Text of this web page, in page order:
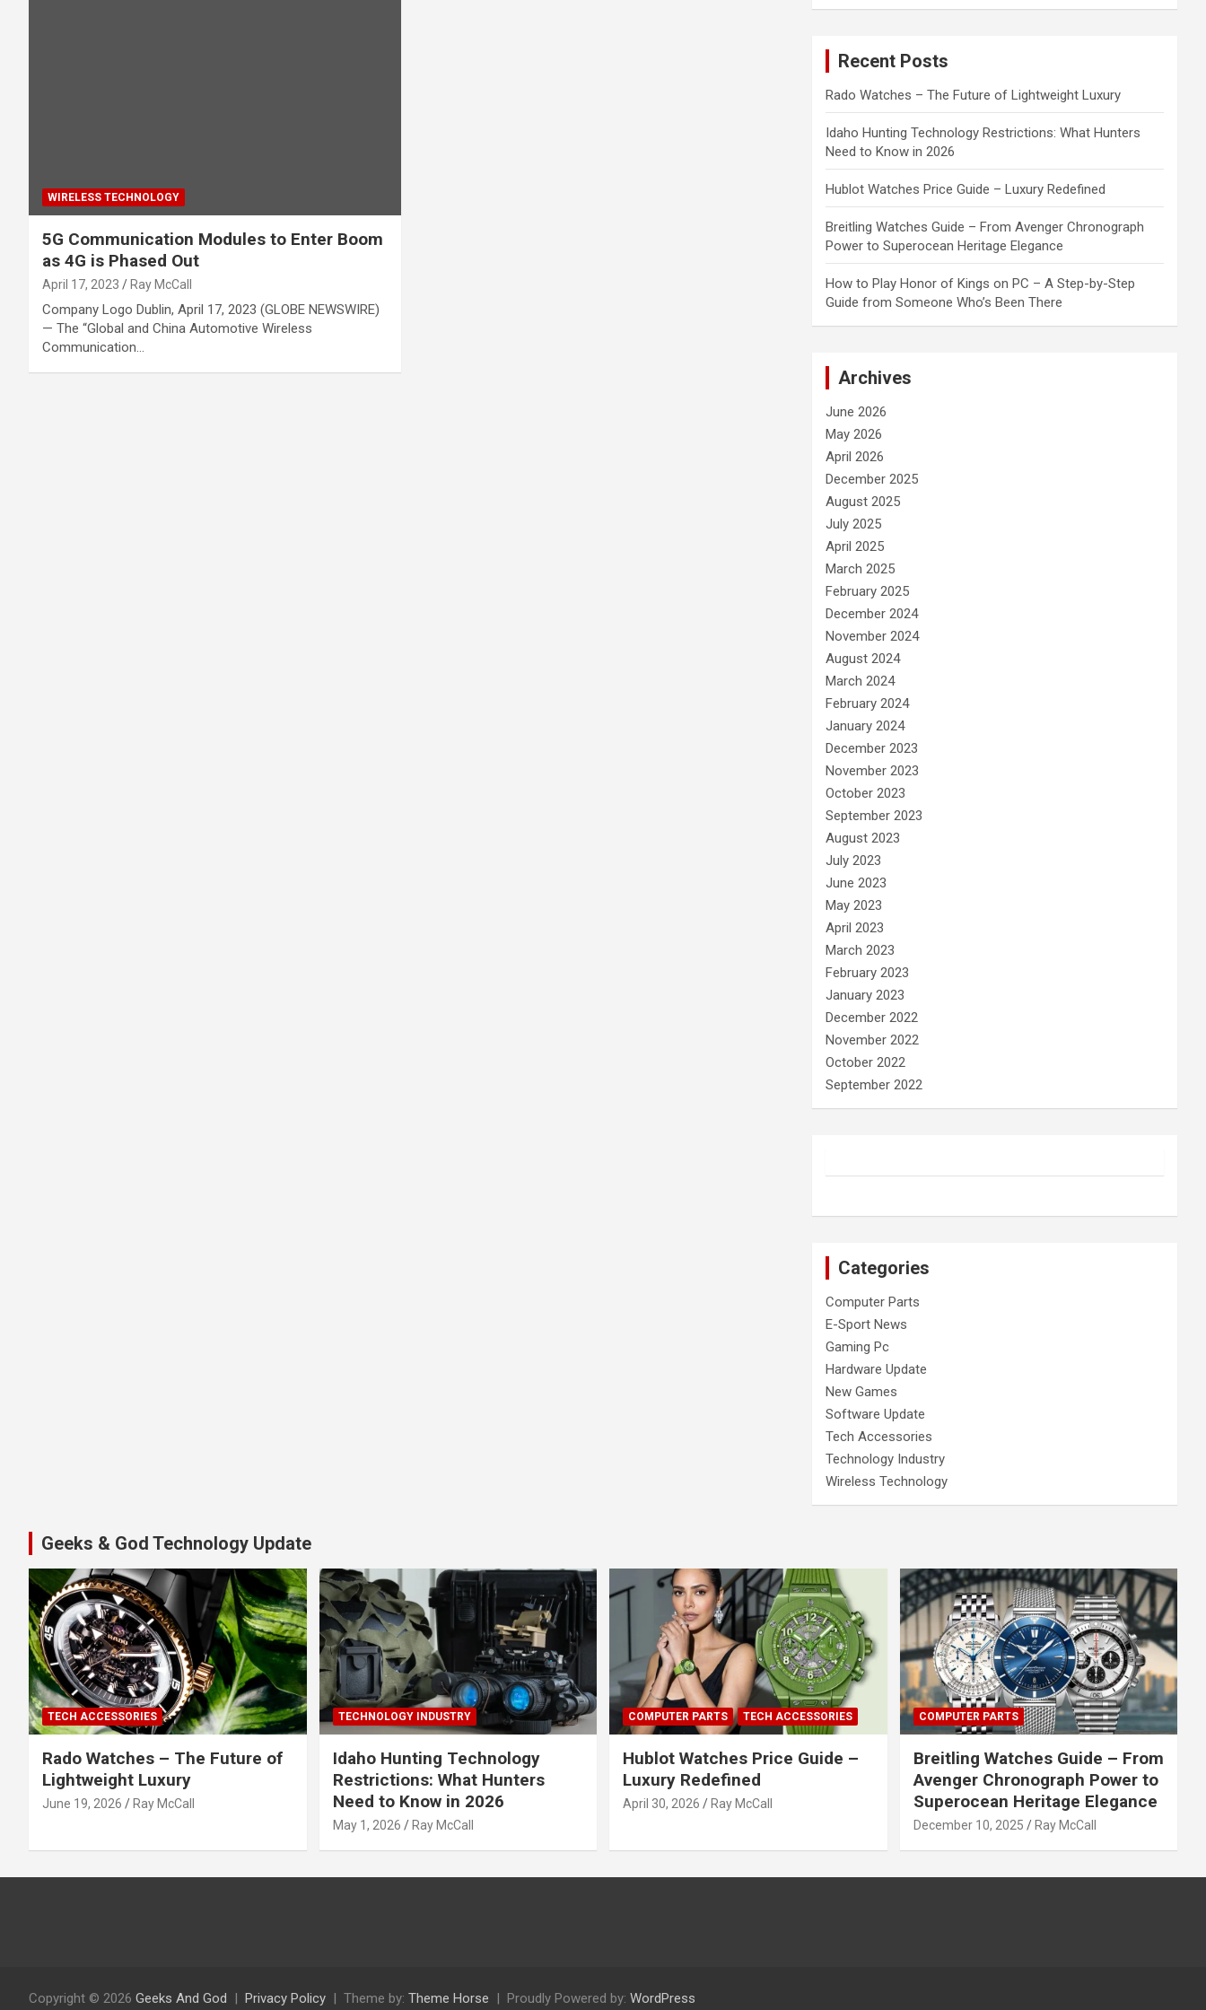
WIRELESS TECHNOLOGY
5G Communication Modules to Enter Boom
as 4G is Phased Out
April 17, 2023 Ray McCall
Company Logo Dublin, April 17, 2023 (GLOBE NEWSWIRE)
— The “Global and China Automotive Wireless
Communication…
Recent Posts
Rado Watches – The Future of Lightweight Luxury
Idaho Hunting Technology Restrictions: What Hunters
Need to Know in 2026
Hublot Watches Price Guide – Luxury Redefined
Breitling Watches Guide – From Avenger Chronograph
Power to Superocean Heritage Elegance
How to Play Honor of Kings on PC – A Step-by-Step
Guide from Someone Who’s Been There
Archives
June 2026
May 2026
April 2026
December 2025
August 2025
July 2025
April 2025
March 2025
February 2025
December 2024
November 2024
August 2024
March 2024
February 2024
January 2024
December 2023
November 2023
October 2023
September 2023
August 2023
July 2023
June 2023
May 2023
April 2023
March 2023
February 2023
January 2023
December 2022
November 2022
October 2022
September 2022
Categories
Computer Parts
E-Sport News
Gaming Pc
Hardware Update
New Games
Software Update
Tech Accessories
Technology Industry
Wireless Technology
Geeks & God Technology Update
TECH ACCESSORIES
Rado Watches – The Future of
Lightweight Luxury
June 19, 2026 Ray McCall
TECHNOLOGY INDUSTRY
Idaho Hunting Technology
Restrictions: What Hunters
Need to Know in 2026
May 1, 2026 Ray McCall
COMPUTER PARTS TECH ACCESSORIES
Hublot Watches Price Guide –
Luxury Redefined
April 30, 2026 Ray McCall
COMPUTER PARTS
Breitling Watches Guide – From
Avenger Chronograph Power to
Superocean Heritage Elegance
December 10, 2025 Ray McCall
Copyright © 2026 Geeks And God Privacy Policy Theme by: Theme Horse Proudly Powered by: WordPress